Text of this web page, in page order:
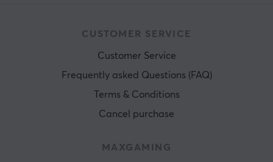
CUSTOMER SERVICE
Customer Service
Frequently asked Questions (FAQ)
Terms & Conditions
Cancel purchase
MAXGAMING